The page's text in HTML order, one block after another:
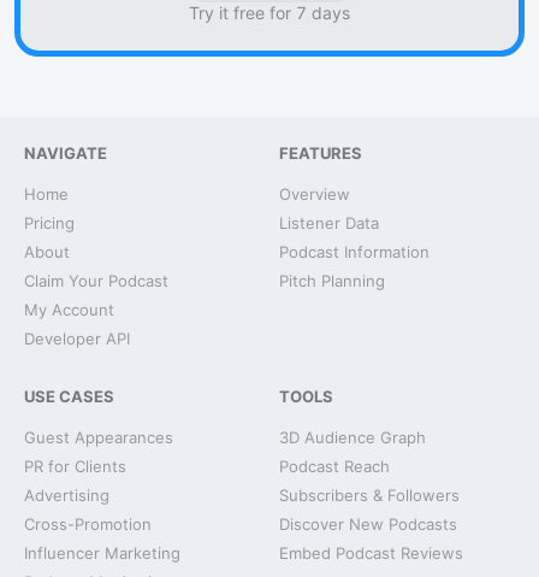
Try it free for 7 days
NAVIGATE
Home
Pricing
About
Claim Your Podcast
My Account
Developer API
FEATURES
Overview
Listener Data
Podcast Information
Pitch Planning
USE CASES
Guest Appearances
PR for Clients
Advertising
Cross-Promotion
Influencer Marketing
TOOLS
3D Audience Graph
Podcast Reach
Subscribers & Followers
Discover New Podcasts
Embed Podcast Reviews